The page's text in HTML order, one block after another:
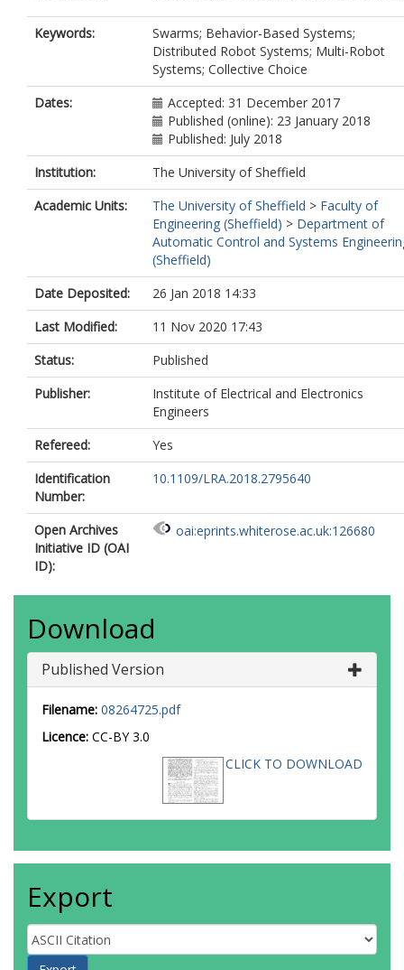
Keywords:
Swarms; Behavior-Based Systems;
Distributed Robot Systems; Multi-Robot
Systems; Collective Choice
Dates:
Accepted: 31 December 2017
Published (online): 23 January 2018
Published: July 2018
Institution:
The University of Sheffield
Academic Units:
The University of Sheffield > Faculty of
Engineering (Sheffield) > Department of
Automatic Control and Systems
(Sheffield)
Date Deposited:
26 Jan 2018 14:33
Last Modified:
11 Nov 2020 17:43
Status:
Published
Publisher:
Institute of Electrical and Electronics
Engineers
Refereed:
Yes
Identification
Number:
10.1109/LRA.2018.2795640
Open Archives
Initiative ID (OAI
ID):
oai:eprints.whiterose.ac.uk:126680
Download
Published Version
Filename: 08264725.pdf
Licence: CC-BY 3.0
CLICK TO DOWNLOAD
Export